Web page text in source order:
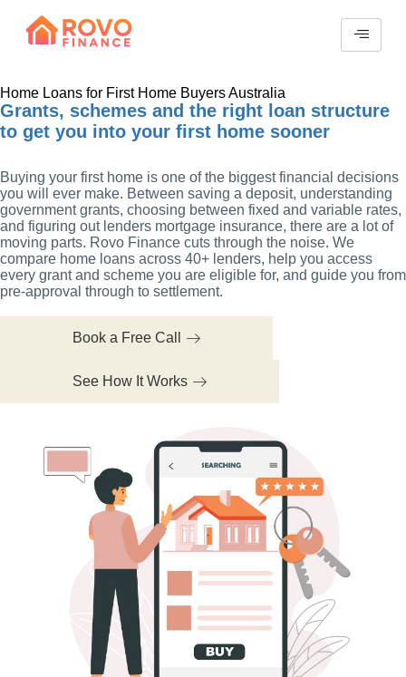
Home Loans for First Home Buyers Australia
Grants, schemes and the right loan structure
to get you into your first home sooner
Buying your first home is one of the biggest financial decisions
you will ever make. Between saving a deposit, understanding
government grants, choosing between fixed and variable rates,
and figuring out lenders mortgage insurance, there are a lot of
moving parts. Rovo Finance cuts through the noise. We
compare home loans across 40+ lenders, help you access
every grant and scheme you are eligible for, and guide you from
pre-approval through to settlement.
Book a Free Call
See How It Works